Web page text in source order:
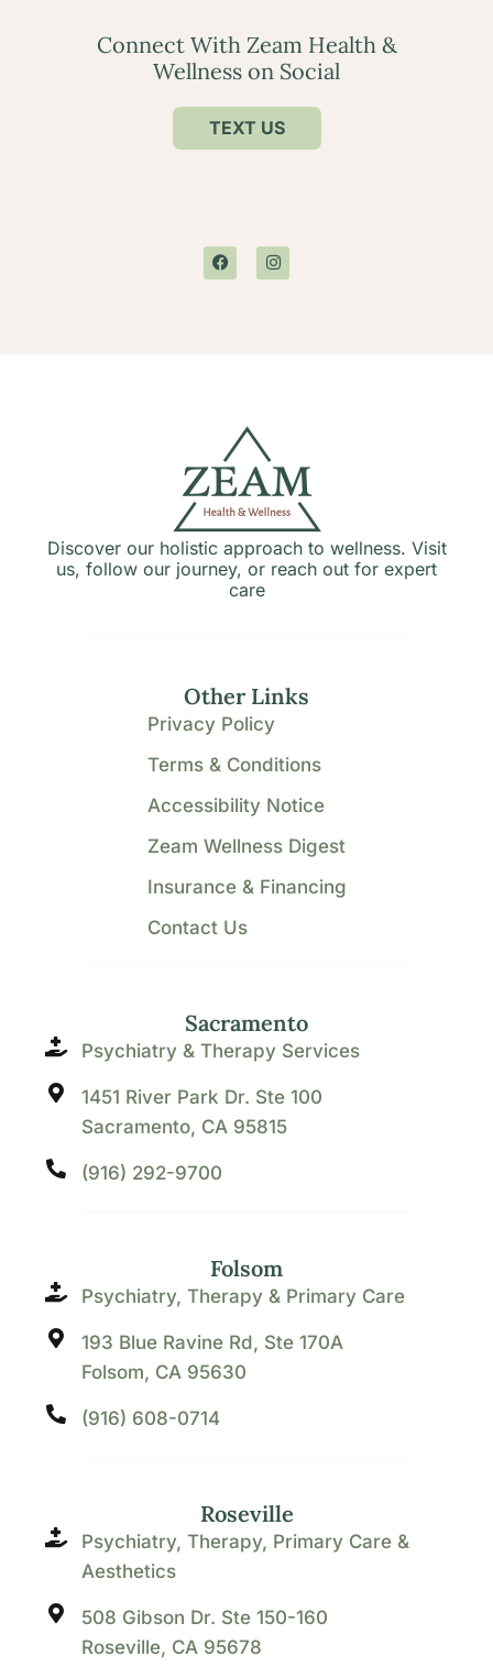
Connect With Zeam Health &
Wellness on Social
TEXT US
Discover our holistic approach to wellness. Visit
us, follow our journey, or reach out for expert
care
Sacramento
Psychiatry & Therapy Services
1451 River Park Dr. Ste 100
Sacramento, CA 95815
(916) 292-9700
Folsom
Psychiatry, Therapy & Primary Care
193 Blue Ravine Rd, Ste 170A
Folsom, CA 95630
(916) 608-0714
Roseville
Psychiatry, Therapy, Primary Care &
Aesthetics
508 Gibson Dr. Ste 150-160
Roseville, CA 95678
Other Links
Privacy Policy
Terms & Conditions
Accessibility Notice
Zeam Wellness Digest
Insurance & Financing
Contact Us